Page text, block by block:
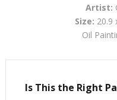
Artist:
Size: 20.9
Oil
Is This the Right